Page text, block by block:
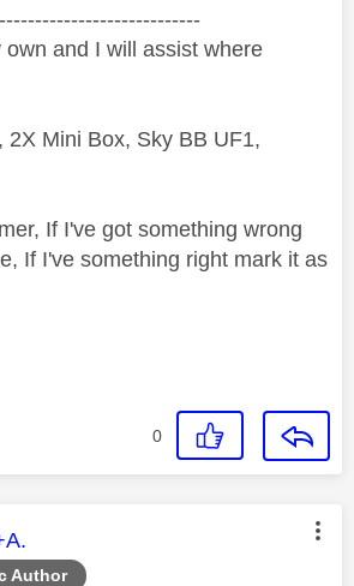
own and I will assist where
2X Mini Box, Sky BB UF1,
If I've got something wrong
If I've something right mark it as
0
Author
was authored by: